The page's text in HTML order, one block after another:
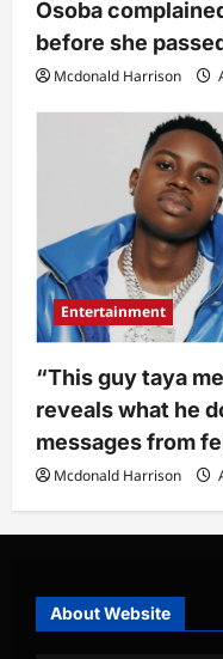
Osoba
before she
Mcdonald Harrison
Entertainment
“This guy taya
reveals what he
messages from
Mcdonald Harrison
About Website